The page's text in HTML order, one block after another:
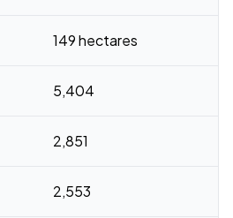
149 hectares
5,404
2,851
2,553